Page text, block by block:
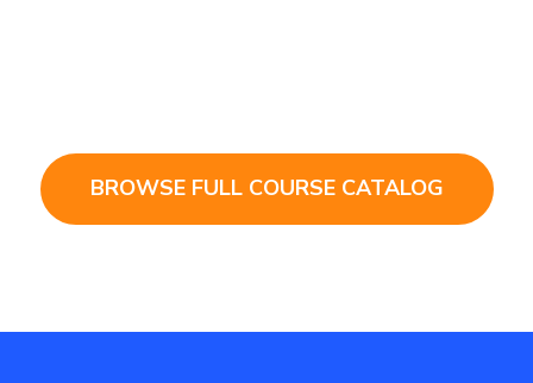
BROWSE FULL COURSE CATALOG